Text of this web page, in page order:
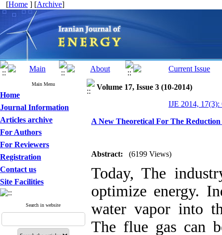
[Home ] [Archive]
Main Menu
Home
Journal Information
Articles archive
For Authors
For Reviewers
Registration
Contact us
Site Facilities
Search in website
Volume 17, Issue 3 (10-2014)
IJE 2014, 17(3):
A New Theoretical For The
Abstract: (6199 Views)
Today, The
optimize energy.
water vapor into
The flue gas can